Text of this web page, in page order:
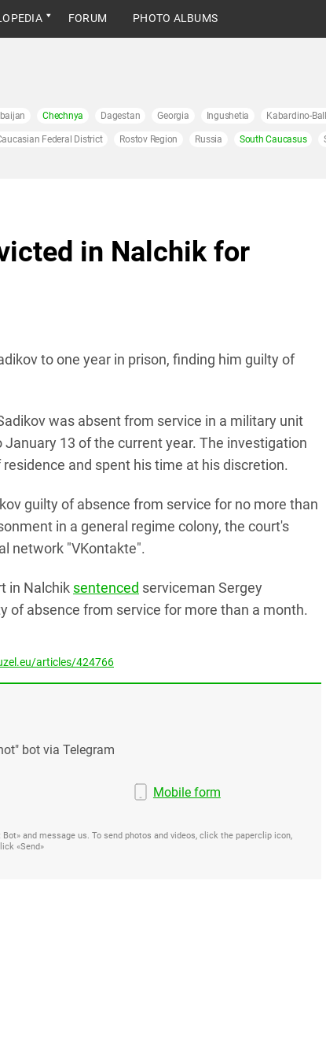
FORUM PHOTO ALBUMS
Chechnya Dagestan Georgia Ingushetia Kabardino-
Federal District Rostov Region Russia South Caucasus
in Nalchik for
to one year in prison, finding him guilty of
was absent from service in a military unit
13 of the current year. The investigation
and spent his time at his discretion.
guilty of absence from service for no more than
in a general regime colony, the court's
network "VKontakte".
in Nalchik sentenced serviceman Sergey
of absence from service for more than a month.
articles/424766
bot via Telegram
Mobile form
and message us. To send photos and videos, click the paperclip icon,
«Send»